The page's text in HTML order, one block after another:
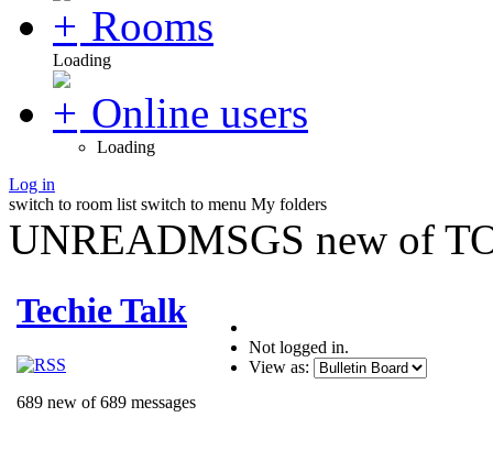
Rooms
Loading
Online users
Loading
Log in
switch to room list switch to menu My folders
UNREADMSGS new of
Techie Talk
689 new of 689 messages
Not logged in.
View as: